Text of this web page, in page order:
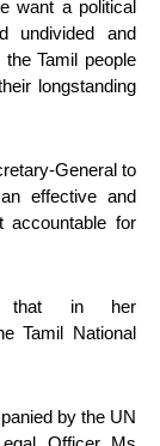
want a political
undivided and
Tamil people
longstanding
General to
effective and
accountable for
that in her
Tamil National
by the UN